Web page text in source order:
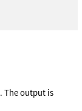
. The output is